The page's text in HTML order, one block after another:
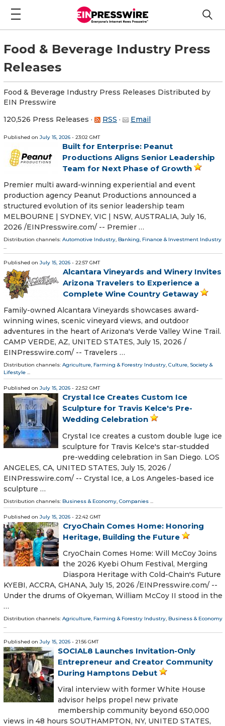
Food & Beverage Industry Press
Releases
Food & Beverage Industry Press Releases Distributed by
EIN Presswire
120,526 Press Releases · RSS · Email
Published on July 15, 2026 - 23:02 GMT
Built for Enterprise: Peanut
Productions Aligns Senior Leadership
Team for Next Phase of Growth
Premier multi award-winning experiential and event
production agency Peanut Productions announced a
structured evolution of its senior leadership team
MELBOURNE | SYDNEY, VIC | NSW, AUSTRALIA, July 16,
2026 /⁨EINPresswire.com⁩/ -- Premier …
Distribution channels: Automotive Industry, Banking, Finance & Investment Industry
...
Published on July 15, 2026 - 22:57 GMT
Alcantara Vineyards and Winery Invites
Arizona Travelers to Experience a
Complete Wine Country Getaway
Family-owned Alcantara Vineyards showcases award-
winning wines, scenic vineyard views, and outdoor
adventures in the heart of Arizona's Verde Valley Wine Trail.
CAMP VERDE, AZ, UNITED STATES, July 15, 2026 /⁨
EINPresswire.com⁩/ -- Travelers …
Distribution channels: Agriculture, Farming & Forestry Industry, Culture, Society &
Lifestyle ...
Published on July 15, 2026 - 22:52 GMT
Crystal Ice Creates Custom Ice
Sculpture for Travis Kelce's Pre-
Wedding Celebration
Crystal Ice creates a custom double luge ice
sculpture for Travis Kelce's star-studded
pre-wedding celebration in San Diego. LOS
ANGELES, CA, UNITED STATES, July 15, 2026 /⁨
EINPresswire.com⁩/ -- Crystal Ice, a Los Angeles-based ice
sculpture …
Distribution channels: Business & Economy Companies
Published on July 15, 2026 - 22:42 GMT
CryoChain Comes Home: Honoring
Heritage, Building the Future
CryoChain Comes Home: Will McCoy Joins
the 2026 Kyebi Ohum Festival, Merging
Diaspora Heritage with Cold-Chain's Future
KYEBI, ACCRA, GHANA, July 15, 2026 /⁨EINPresswire.com⁩/ --
Under the drums of Okyeman, William McCoy II stood in the
…
Distribution channels: Agriculture, Farming & Forestry Industry, Business & Economy
...
Published on July 15, 2026 - 21:56 GMT
SOCIAL8 Launches Invitation-Only
Entrepreneur and Creator Community
During Hamptons Debut
Viral interview with former White House
advisor helps propel new private
membership community beyond 650,000
views in 48 hours SOUTHAMPTON, NY, UNITED STATES,